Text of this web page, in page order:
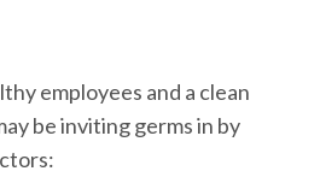
employees and a clean
be inviting germs in by